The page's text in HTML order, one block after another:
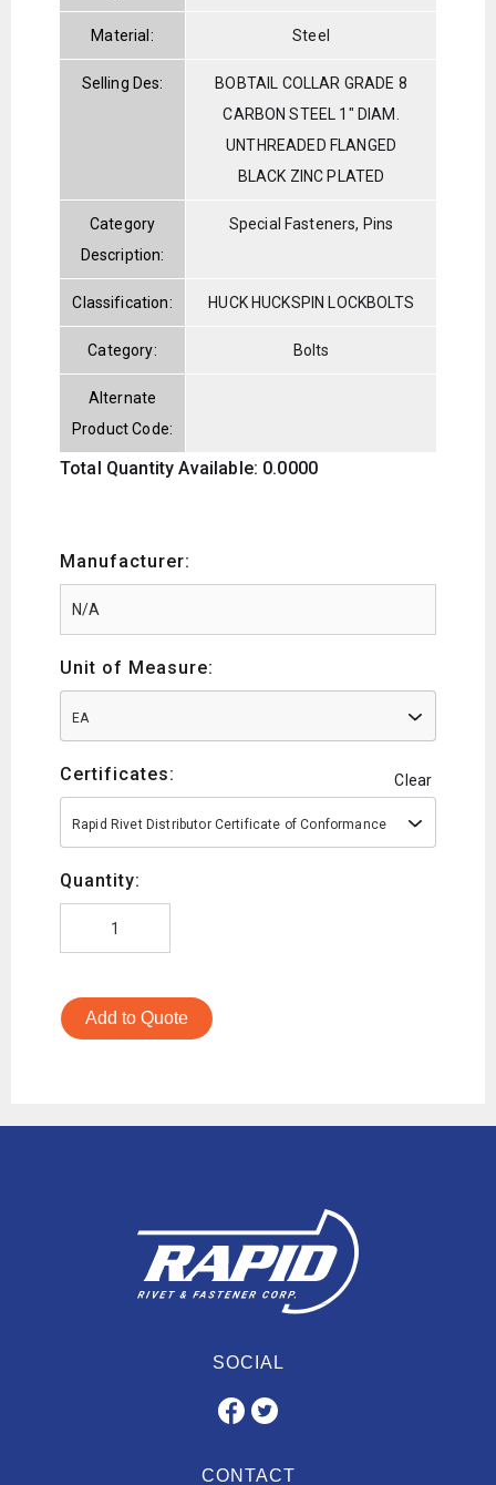
Material: Steel
Selling Des:
BOBTAIL COLLAR GRADE 8
CARBON STEEL 1" DIAM.
UNTHREADED FLANGED
BLACK ZINC PLATED
Category
Description:
Special Fasteners, Pins
Classification: HUCK HUCKSPIN LOCKBOLTS
Category: Bolts
Alternate
Product Code:
Total Quantity Available: 0.0000
Manufacturer:
Unit of Measure:
EA
Certificates: Clear
Rapid Rivet Distributor Certificate of Conformance
Quantity:
Add to Quote
SOCIAL
CONTACT